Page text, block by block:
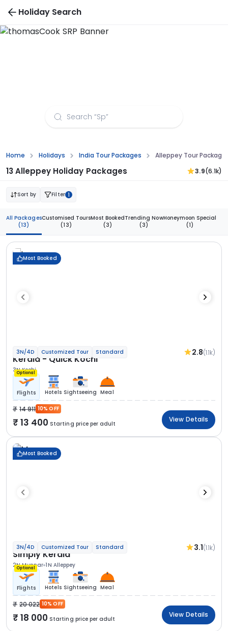
Holiday Search
Home Holidays India Tour Packages Alleppey Tour
13 Alleppey Holiday Packages 3.9(6.1k)
Sort by Filter 1
All Packages
(13)
Customised Tours
(13)
Most Booked
(3)
Trending Now
(3)
Honeymoon Special
(1)
Most Booked
3N/4D Customized Tour Standard 2.8(1.1k)
Kerala - Quick Kochi
3N Kochi
Optional
Flights Hotels Sightseeing Meal
14 911 10% OFF
13 400 Starting price per adult
View Details
Most Booked
3N/4D Customized Tour Standard 3.1(1.1k)
Simply Kerala
2N Munnar 1N Alleppey
Optional
Flights Hotels Sightseeing Meal
20 022 10% OFF
18 000 Starting price per adult
View Details